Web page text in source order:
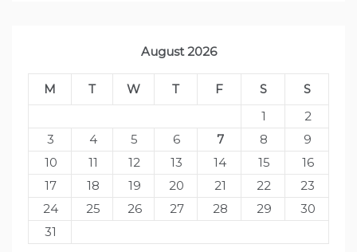
August 2026
M T W T F S
S
1
2
3
4 5 6 7 8
9
10
11 12 13 14 15
16
17
18 19 20 21 22
23
24
25 26 27 28 29
30
31